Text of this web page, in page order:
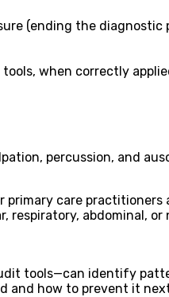
(ending the diagnostic
when correctly
percussion, and
primary care
abdominal,
tools—can identify
and how to prevent it